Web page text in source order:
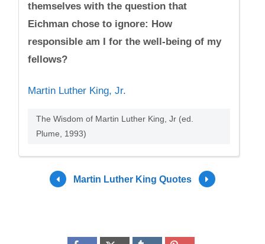
themselves with the question that
Eichman chose to ignore: How
responsible am I for the well-being of my
fellows?
Martin Luther King, Jr.
The Wisdom of Martin Luther King, Jr (ed.
Plume, 1993)
Martin Luther King Quotes